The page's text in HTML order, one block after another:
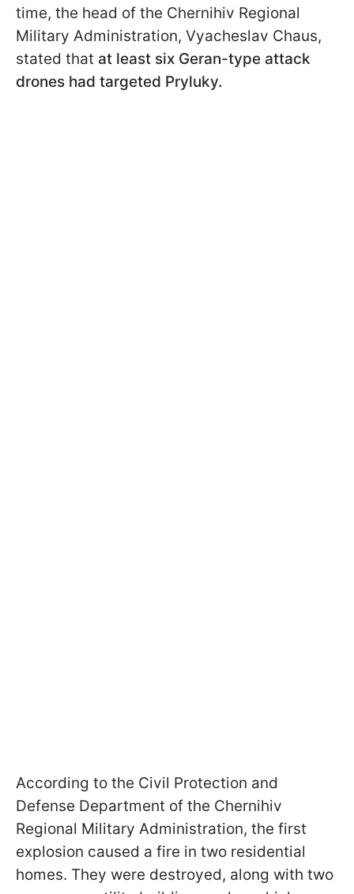
time, the head of the Chernihiv Regional
Military Administration, Vyacheslav Chaus,
stated that at least six Geran-type attack
drones had targeted Pryluky.
According to the Civil Protection and
Defense Department of the Chernihiv
Regional Military Administration, the first
explosion caused a fire in two residential
homes. They were destroyed, along with two